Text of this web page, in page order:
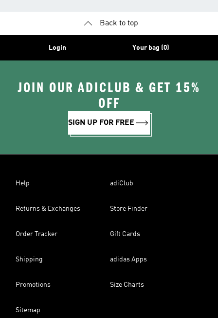
Back to top
Login Your bag (0)
JOIN OUR ADICLUB & GET 15%
OFF
SIGN UP FOR FREE
Help adiClub
Returns & Exchanges Store Finder
Order Tracker Gift Cards
Shipping adidas Apps
Promotions Size Charts
Sitemap